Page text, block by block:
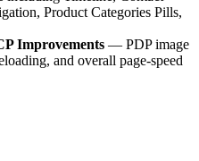
Product Categories Pills,
Improvements — PDP image
and overall page-speed